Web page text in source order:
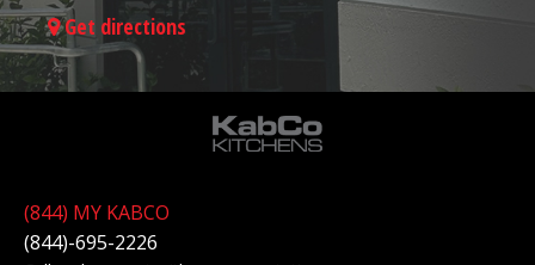
Get directions
(844) MY KABCO
(844)-695-2226